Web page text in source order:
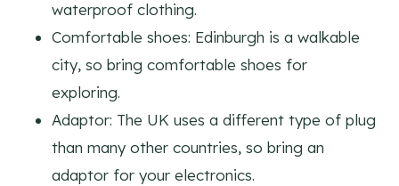
waterproof clothing.
Comfortable shoes: Edinburgh is a walkable
city, so bring comfortable shoes for
exploring.
Adaptor: The UK uses a different type of plug
than many other countries, so bring an
adaptor for your electronics.